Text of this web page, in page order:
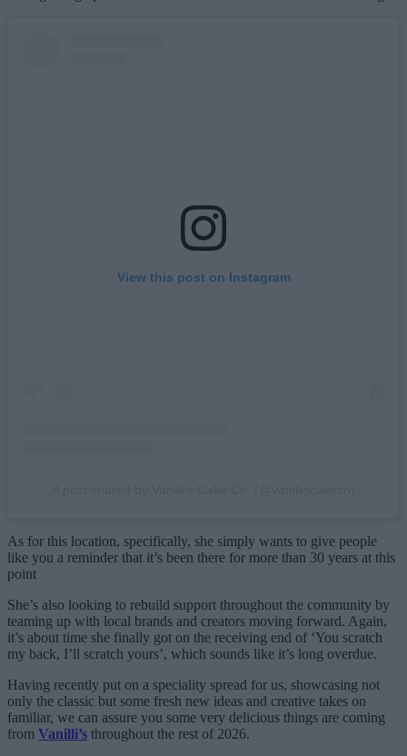
View this post on Instagram
As for this location, specifically, she simply wants to give people
like you a reminder that it’s been there for more than 30 years at this
point
She’s also looking to rebuild support throughout the community by
teaming up with local brands and creators moving forward. Again,
it’s about time she finally got on the receiving end of ‘You scratch
my back, I’ll scratch yours’, which sounds like it’s long overdue.
Having recently put on a speciality spread for us, showcasing not
only the classic but some fresh new ideas and creative takes on
familiar, we can assure you some very delicious things are coming
from Vanilli’s throughout the rest of 2026.